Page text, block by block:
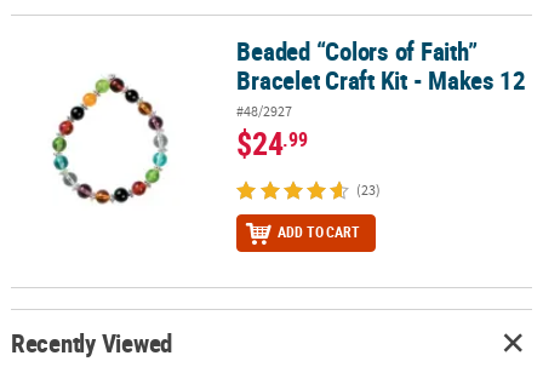
ABOUT
SECURE
SHOPPING
Beaded “Colors of Faith” Bracelet Craft Kit - Makes 12
Beaded “Colors of Faith”
Bracelet Craft Kit - Makes 12
#48/2927
$24.99
(23)
ADD TO CART
Recently Viewed